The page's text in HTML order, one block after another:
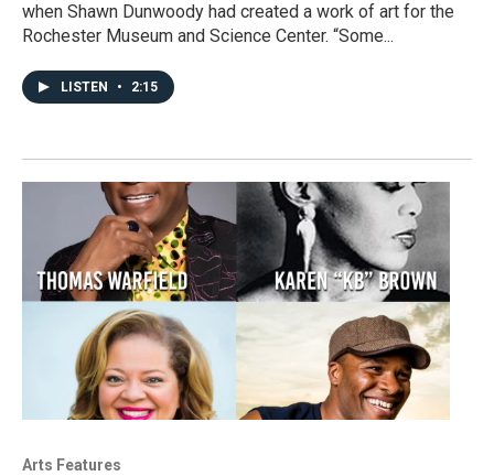
when Shawn Dunwoody had created a work of art for the
Rochester Museum and Science Center. “Some...
LISTEN • 2:15
Arts Features